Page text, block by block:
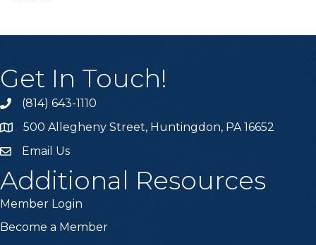
Get In Touch!
Call the Chamber
(814) 643-1110
Address & Map
500 Allegheny Street, Huntingdon, PA 16652
Email the Chamber
Email Us
Additional Resources
Member Login
Become a Member